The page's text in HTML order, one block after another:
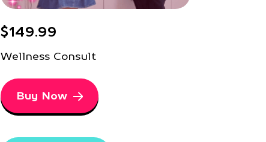
$149.99
Wellness Consult
Buy Now